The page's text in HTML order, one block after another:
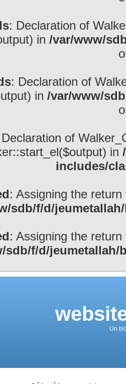
: Declaration of
in /var/www/
: Declaration of
in /var/www/
of
in
includes/
: Assigning the
sdb/f/d/
: Assigning the
sdb/f/d/
Un